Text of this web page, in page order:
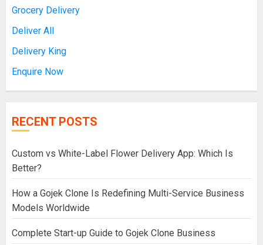
Grocery Delivery
Deliver All
Delivery King
Enquire Now
RECENT POSTS
Custom vs White-Label Flower Delivery App: Which Is
Better?
How a Gojek Clone Is Redefining Multi-Service Business
Models Worldwide
Complete Start-up Guide to Gojek Clone Business